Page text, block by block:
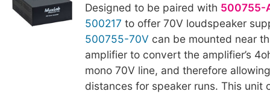
Designed to be paired with 500755-
500217 to offer 70V loudspeaker
500755-70V can be mounted near
amplifier to convert the amplifier’s
mono 70V line, and therefore
distances for speaker runs. This unit